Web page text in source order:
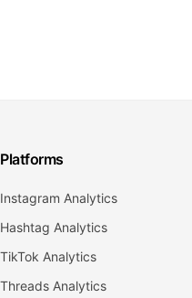
Platforms
Instagram Analytics
Hashtag Analytics
TikTok Analytics
Threads Analytics